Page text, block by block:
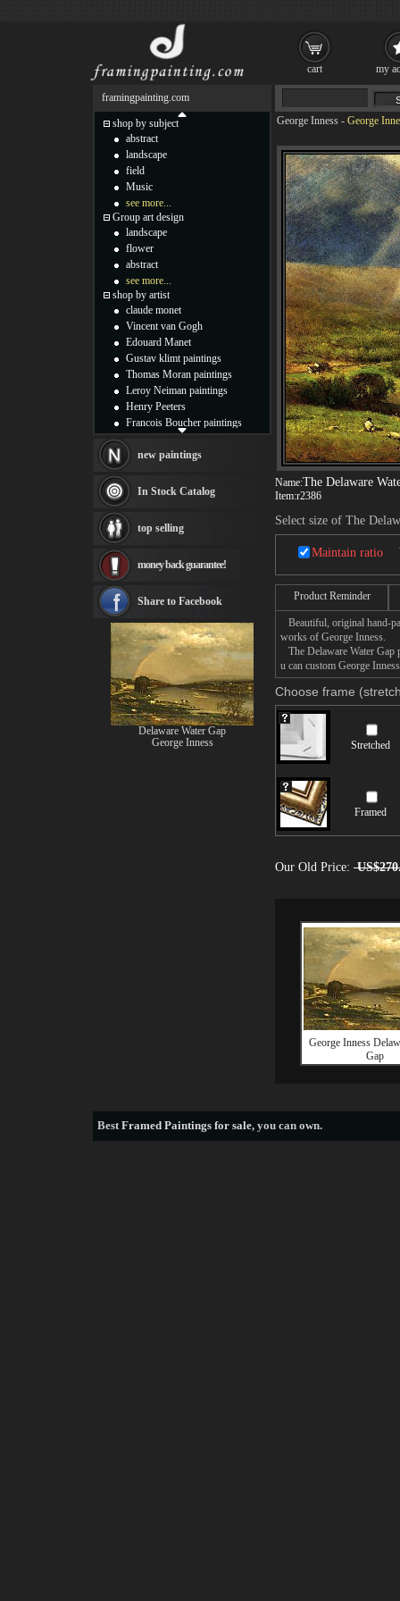
George Inness - George
Name:The Delaware
Item:r2386
Select size of The
Maintain ratio
Product Reminder
Beautiful, original hand-
works of George Inness.
The Delaware Water Gap
u can custom George
Choose frame
Stretched
Framed
Our Old Price:
George Inness
Gap
framingpainting.com
shop by subject
abstract
landscape
field
Music
see more...
Group art design
landscape
flower
abstract
see more...
shop by artist
claude monet
Vincent van Gogh
Edouard Manet
Gustav klimt paintings
Thomas Moran paintings
Leroy Neiman paintings
Henry Peeters
Francois Boucher paintings
Thomas Kinkade paintings
Fabian Perez paintings
Albert Bierstadt
canvas print
Frederic Edwin Church
Rembrandt Paintings
see more artists
new paintings
In Stock Catalog
top selling
money back guarantee!
Share to Facebook
Delaware Water Gap
George Inness
BestFramed Paintings for sale, you can own.
cart my